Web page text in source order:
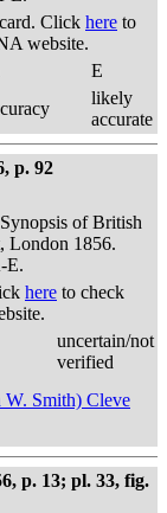
Click here to
website.
E
likely
accurate
p. 92
of British
London 1856.
E.
here to check
uncertain/not
verified
Smith) Cleve
p. 13; pl. 33, fig.